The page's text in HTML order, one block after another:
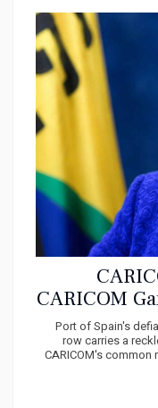
CARICOM
Tobago
Port of Spain's
row carries a
CARICOM's common